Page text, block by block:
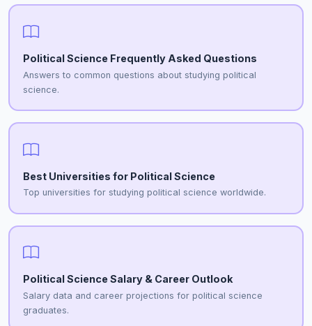
Political Science Frequently Asked Questions
Answers to common questions about studying political
science.
Best Universities for Political Science
Top universities for studying political science worldwide.
Political Science Salary & Career Outlook
Salary data and career projections for political science
graduates.